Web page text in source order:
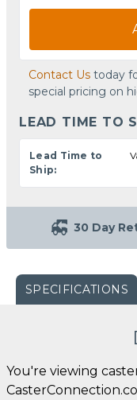
Contact Us today
special pricing on
LEAD TIME TO
Lead Time to
Ship:
30 Day
SPECIFICATIONS
You're viewing